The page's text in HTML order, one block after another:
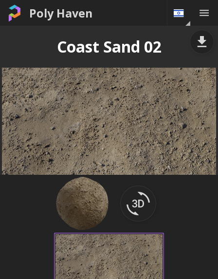
Poly Haven
Coast Sand 02